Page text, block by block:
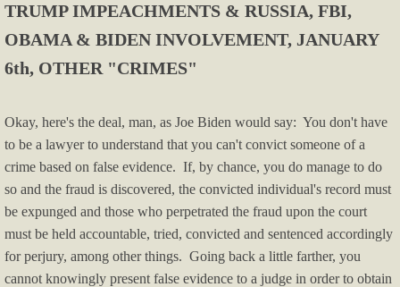
Oklahoma County TRIAD
Audio & Video
For Small Business
Firearms
Just For Fun
TRUMP IMPEACHMENTS & RUSSIA, FBI,
OBAMA & BIDEN INVOLVEMENT, JANUARY
6th, OTHER "CRIMES"
Okay, here's the deal, man, as Joe Biden would say: You don't have
to be a lawyer to understand that you can't convict someone of a
crime based on false evidence. If, by chance, you do manage to do
so and the fraud is discovered, the convicted individual's record must
be expunged and those who perpetrated the fraud upon the court
must be held accountable, tried, convicted and sentenced accordingly
for perjury, among other things. Going back a little farther, you
cannot knowingly present false evidence to a judge in order to obtain